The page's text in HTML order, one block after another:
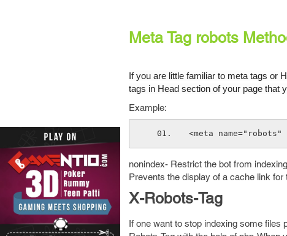
Meta Tag robots
If you are little familiar to meta tags or
tags in Head section of your page that
Example:
<meta
nonindex- Restrict the bot from
Prevents the display of a cache link for
X-Robots-Tag
If one want to stop indexing some files